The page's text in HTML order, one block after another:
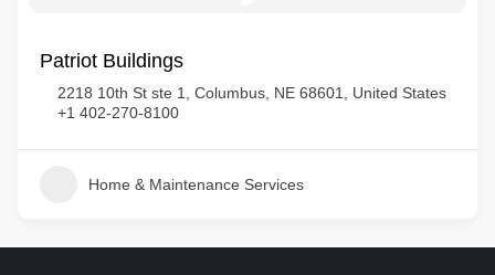
Patriot Buildings
2218 10th St ste 1, Columbus, NE 68601, United States
+1 402-270-8100
Home & Maintenance Services